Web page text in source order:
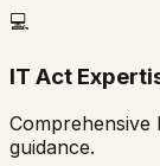
💻
IT Act
Comprehensive
guidance.